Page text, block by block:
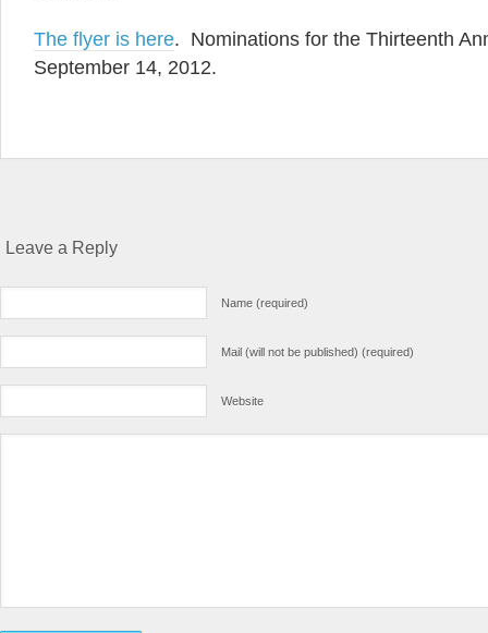
The flyer is here. Nominations for the Thirteenth
September 14, 2012.
Leave a Reply
Name (required)
Mail (will not be published) (required)
Website